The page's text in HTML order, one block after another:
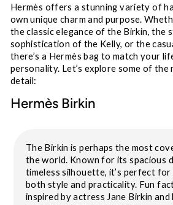
Hermès offers a stunning variety of
own unique charm and purpose.
the classic elegance of the Birkin, the
sophistication of the Kelly, or the
there’s a Hermès bag to match your
personality. Let’s explore some of the
detail:
Hermès Birkin
The Birkin is perhaps the most
the world. Known for its spacious
timeless silhouette, it’s perfect
both style and practicality. Fun
inspired by actress Jane Birkin and